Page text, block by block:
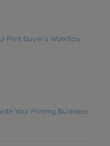
Print Buyer’s Workflow
Your Printing Business